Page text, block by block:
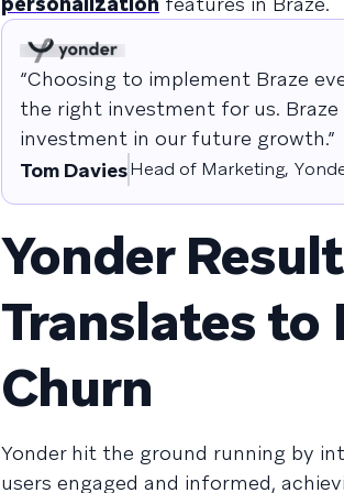
“Choosing to implement Braze
the right investment for us.
investment in our future growth.”
Tom DaviesHead of Marketing,
Yonder
Translates to
Churn
Yonder hit the ground running by
users engaged and informed,